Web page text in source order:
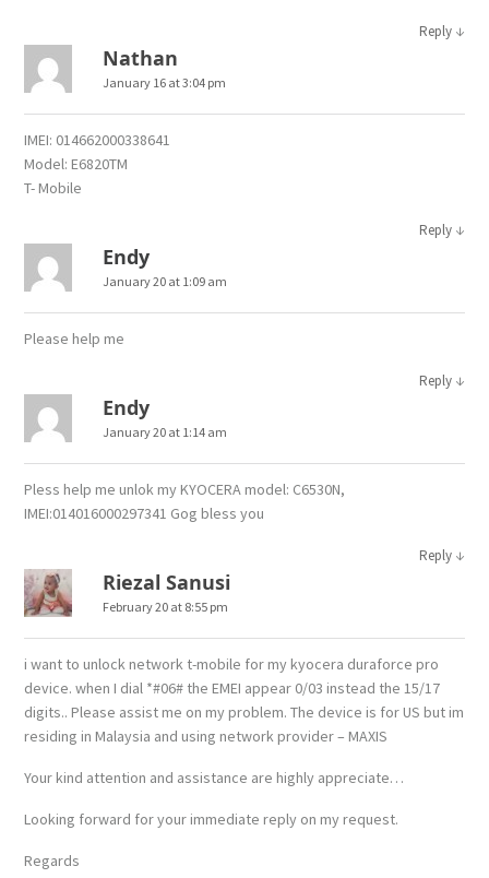
Reply ↓
Nathan
January 16 at 3:04 pm
IMEI: 014662000338641
Model: E6820TM
T- Mobile
Reply ↓
Endy
January 20 at 1:09 am
Please help me
Reply ↓
Endy
January 20 at 1:14 am
Pless help me unlok my KYOCERA model: C6530N,
IMEI:014016000297341 Gog bless you
Reply ↓
Riezal Sanusi
February 20 at 8:55 pm
i want to unlock network t-mobile for my kyocera duraforce pro
device. when I dial *#06# the EMEI appear 0/03 instead the 15/17
digits.. Please assist me on my problem. The device is for US but im
residing in Malaysia and using network provider – MAXIS
Your kind attention and assistance are highly appreciate…
Looking forward for your immediate reply on my request.
Regards